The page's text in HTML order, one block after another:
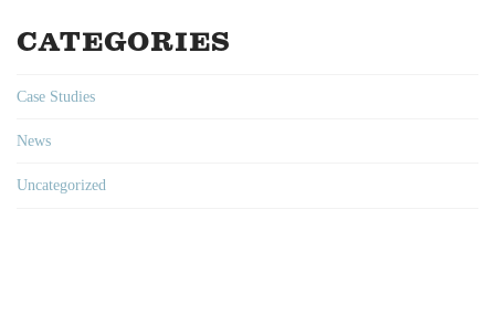
CATEGORIES
Case Studies
News
Uncategorized